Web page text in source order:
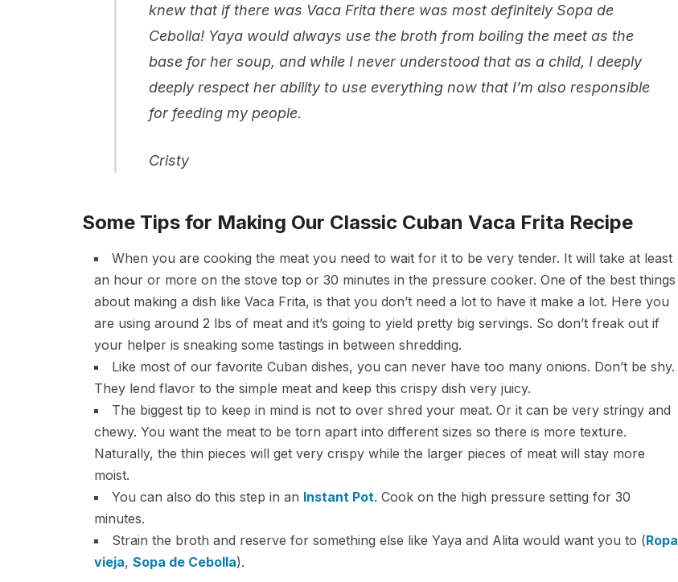
knew that if there was Vaca Frita there was most definitely Sopa de
Cebolla! Yaya would always use the broth from boiling the meet as the
base for her soup, and while I never understood that as a child, I deeply
deeply respect her ability to use everything now that I’m also responsible
for feeding my people.
Cristy
Some Tips for Making Our Classic Cuban Vaca Frita Recipe
When you are cooking the meat you need to wait for it to be very tender. It will take at least
an hour or more on the stove top or 30 minutes in the pressure cooker. One of the best things
about making a dish like Vaca Frita, is that you don’t need a lot to have it make a lot. Here you
are using around 2 lbs of meat and it’s going to yield pretty big servings. So don’t freak out if
your helper is sneaking some tastings in between shredding.
Like most of our favorite Cuban dishes, you can never have too many onions. Don’t be shy.
They lend flavor to the simple meat and keep this crispy dish very juicy.
The biggest tip to keep in mind is not to over shred your meat. Or it can be very stringy and
chewy. You want the meat to be torn apart into different sizes so there is more texture.
Naturally, the thin pieces will get very crispy while the larger pieces of meat will stay more
moist.
You can also do this step in an Instant Pot. Cook on the high pressure setting for 30
minutes.
Strain the broth and reserve for something else like Yaya and Alita would want you to (Ropa
vieja, Sopa de Cebolla).